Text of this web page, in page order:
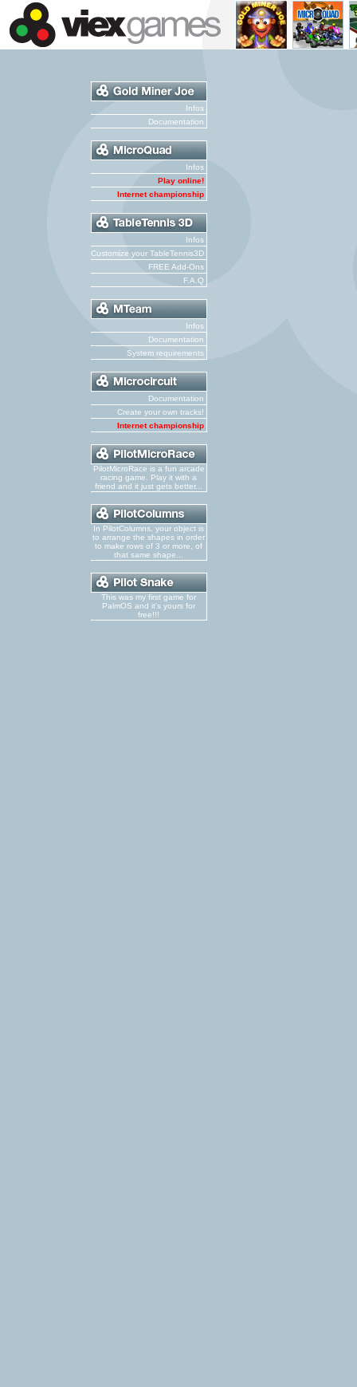
Infos
Documentation
Infos
Play online!
Internet championship
Infos
Customize your TableTennis3D
FREE Add-Ons
F.A.Q
Infos
Documentation
System requirements
Documentation
Create your own tracks!
Internet championship
PilotMicroRace is a fun arcade
racing game. Play it with a
friend and it just gets better...
In PilotColumns, your object is
to arrange the shapes in order
to make rows of 3 or more, of
that same shape...
This was my first game for
PalmOS and it's yours for
free!!!